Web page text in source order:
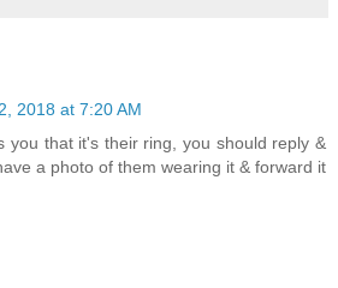
2018 at 7:20 AM
you that it's their ring, you should reply &
a photo of them wearing it & forward it